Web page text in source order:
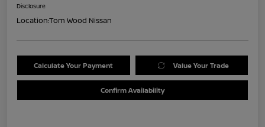
Disclosure
Location:Tom Wood Nissan
Calculate Your Payment Value Your Trade
Confirm Availability